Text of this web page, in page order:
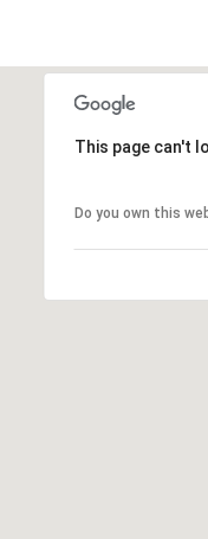
This page can't
Do you own this